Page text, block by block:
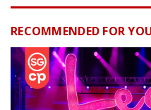
RECOMMENDED FOR